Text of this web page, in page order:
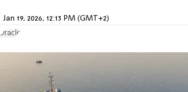
Jan 19, 2026, 12:13 PM (GMT+2)
Oracle